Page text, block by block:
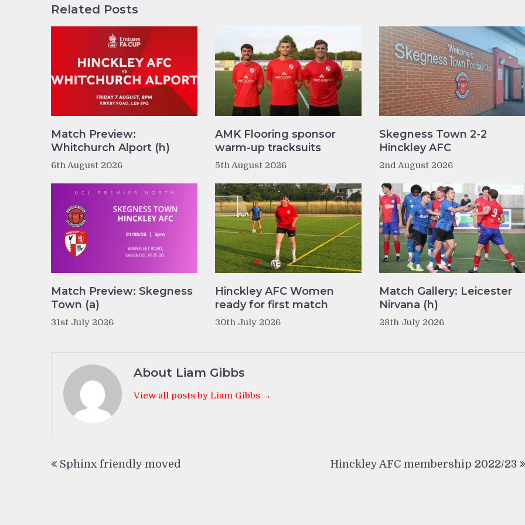
Related Posts
Match Preview:
Whitchurch Alport (h)
6th August 2026
AMK Flooring sponsor
warm-up tracksuits
5th August 2026
Skegness Town 2-2
Hinckley AFC
2nd August 2026
Match Preview: Skegness
Town (a)
31st July 2026
Hinckley AFC Women
ready for first match
30th July 2026
Match Gallery: Leicester
Nirvana (h)
28th July 2026
About Liam Gibbs
View all posts by Liam Gibbs →
navigation
Sphinx friendly moved Hinckley AFC membership 2022/23